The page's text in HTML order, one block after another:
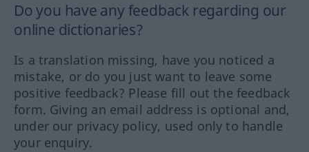
Do you have any feedback regarding our
online dictionaries?
Is a translation missing, have you noticed a
mistake, or do you just want to leave some
positive feedback? Please fill out the feedback
form. Giving an email address is optional and,
under our privacy policy, used only to handle
your enquiry.